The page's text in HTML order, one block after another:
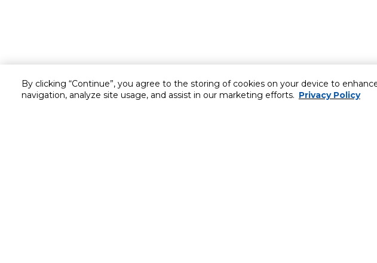
By clicking “Continue”, you agree to the storing of cookies on your device to
navigation, analyze site usage, and assist in our marketing efforts. Privacy Policy